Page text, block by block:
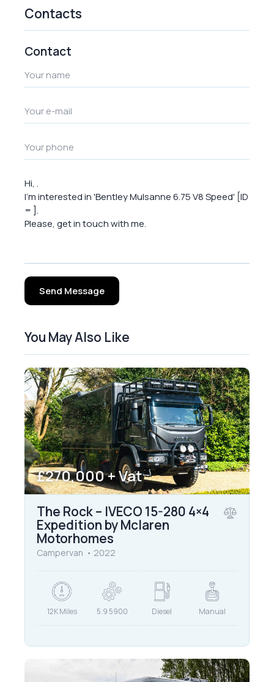
Contacts
Contact
Send Message
You May Also Like
£270,000 + Vat
The Rock – IVECO 15-280 4×4
Expedition by Mclaren
Motorhomes
Campervan 2022
12K Miles 5.9 5900 Diesel Manual